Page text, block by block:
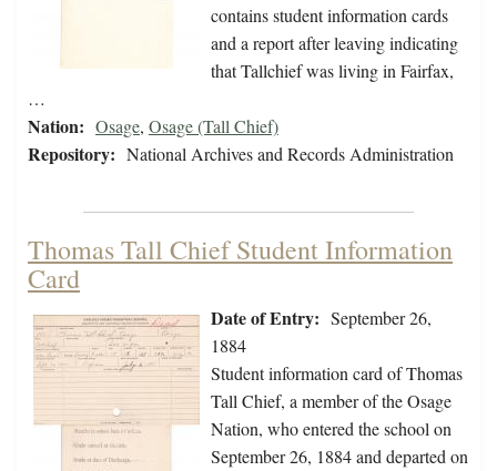
contains student information cards
and a report after leaving indicating
that Tallchief was living in Fairfax,
…
Nation: Osage, Osage (Tall Chief)
Repository: National Archives and Records Administration
Thomas Tall Chief Student Information
Card
Date of Entry: September 26,
1884
Student information card of Thomas
Tall Chief, a member of the Osage
Nation, who entered the school on
September 26, 1884 and departed on